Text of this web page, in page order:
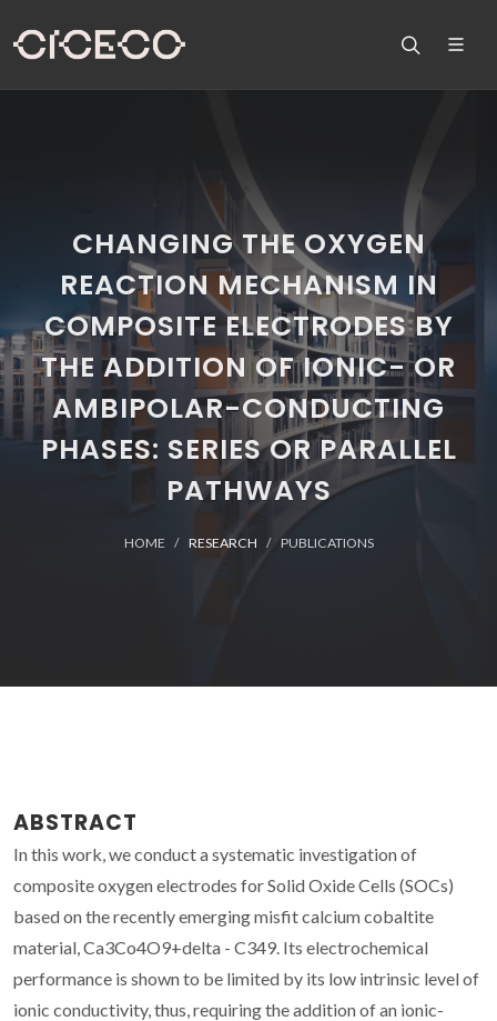
CHANGING THE OXYGEN
REACTION MECHANISM IN
COMPOSITE ELECTRODES BY
THE ADDITION OF IONIC- OR
AMBIPOLAR-CONDUCTING
PHASES: SERIES OR PARALLEL
PATHWAYS
HOME RESEARCH PUBLICATIONS
ABSTRACT
In this work, we conduct a systematic investigation of
composite oxygen electrodes for Solid Oxide Cells (SOCs)
based on the recently emerging misfit calcium cobaltite
material, Ca3Co4O9+delta - C349. Its electrochemical
performance is shown to be limited by its low intrinsic level of
ionic conductivity, thus, requiring the addition of an ionic-